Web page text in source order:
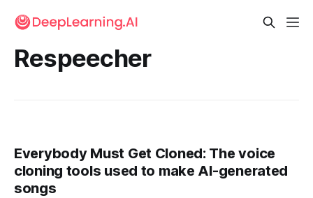
Respeecher
Everybody Must Get Cloned: The voice
cloning tools used to make AI-generated
songs